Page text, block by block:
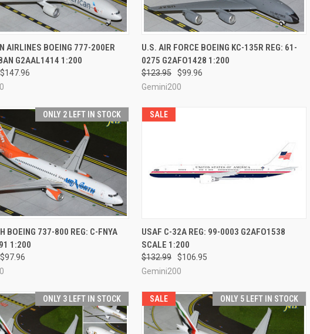
VIEW ADD TO CART
AIRLINES BOEING 777-200ER
G2AAL1414 1:200
$147.96
QUICK VIEW ADD TO CART
Compare
U.S. AIR FORCE BOEING KC-135R REG: 61-
0275 G2AFO1428 1:200
$123.95
$99.96
Gemini200
ONLY 2 LEFT IN STOCK
VIEW ADD TO CART
BOEING 737-800 REG: C-FNYA
1:200
$97.96
SALE
QUICK VIEW PRE-ORDER NOW
Compare
USAF C-32A REG: 99-0003 G2AFO1538
SCALE 1:200
$132.99
$106.95
Gemini200
ONLY 3 LEFT IN STOCK SALE ONLY 5 LEFT IN STOCK